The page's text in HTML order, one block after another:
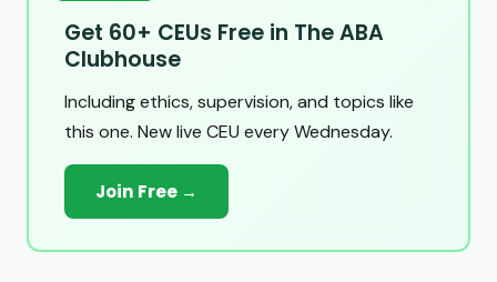
Get 60+ CEUs Free in The ABA
Clubhouse
Including ethics, supervision, and topics like
this one. New live CEU every Wednesday.
Join Free →